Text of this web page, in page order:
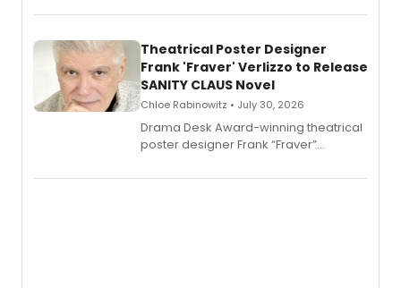
exaggerated tales of fame, fortune
Theatrical Poster Designer
Frank 'Fraver' Verlizzo to Release
SANITY CLAUS Novel
Chloe Rabinowitz • July 30, 2026
​Drama Desk Award-winning theatrical
poster designer Frank “Fraver”
imagery of The Lion King, Sweeney